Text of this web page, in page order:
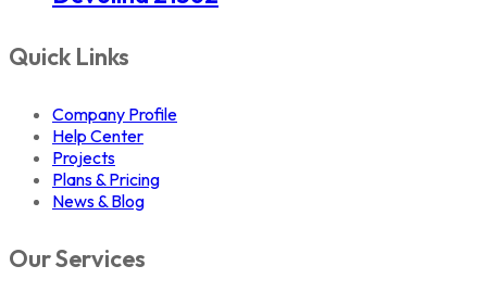
Quick Links
Company Profile
Help Center
Projects
Plans & Pricing
News & Blog
Our Services